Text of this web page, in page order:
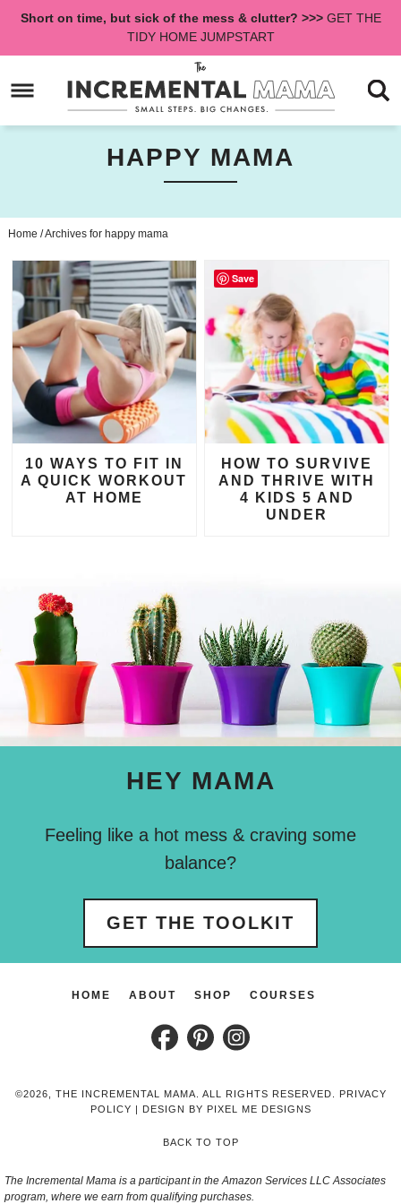
Skip
navigation
main
Short on time, but sick of the mess & clutter? >>>GET THE
TIDY HOME JUMPSTART
HAPPY MAMA
Home /Archives for happy mama
10 WAYS TO FIT IN
A QUICK WORKOUT
AT HOME
HOW TO SURVIVE
AND THRIVE WITH
4 KIDS 5 AND
UNDER
HEY MAMA
Feeling like a hot mess & craving some
balance?
GET THE TOOLKIT
HOME ABOUT SHOP COURSES
©2026, THE INCREMENTAL MAMA. ALL RIGHTS RESERVED.
PRIVACY
POLICY | DESIGN BY PIXEL ME DESIGNS
BACK TO TOP
The Incremental Mama is a participant in the Amazon Services LLC Associates
program, where we earn from qualifying purchases.
Save